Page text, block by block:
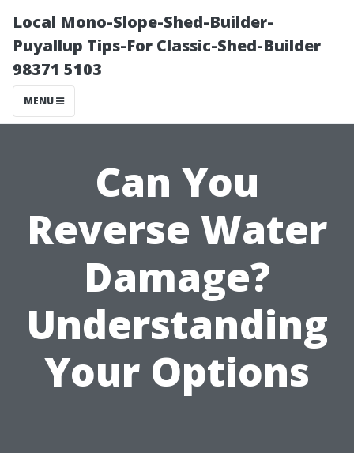
Local Mono-Slope-Shed-Builder-
Puyallup Tips-For Classic-Shed-Builder
98371 5103
MENU
Can You
Reverse Water
Damage?
Understanding
Your Options